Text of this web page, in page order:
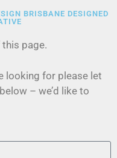
BRISBANE DESIGNED
this page.
looking for please let
– we’d like to